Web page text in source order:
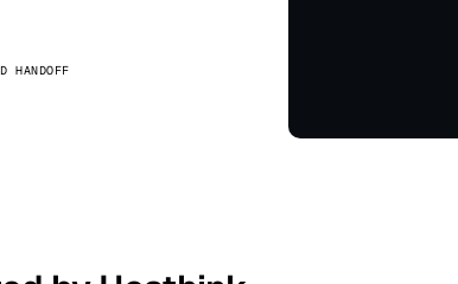
HANDOFF